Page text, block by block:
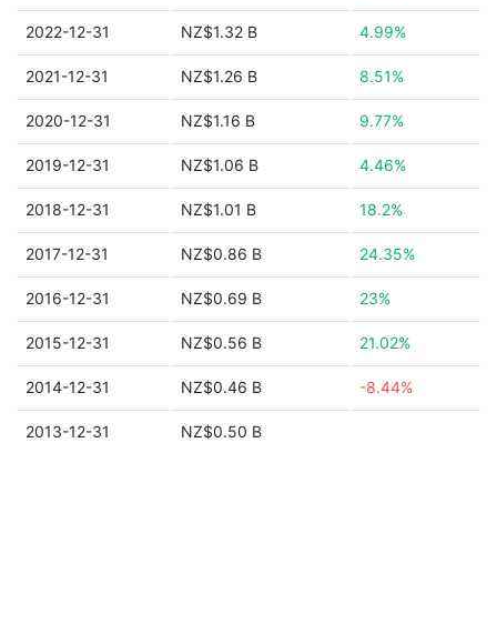
2022-12-31 NZ$1.32 B 4.99%
2021-12-31 NZ$1.26 B 8.51%
2020-12-31 NZ$1.16 B 9.77%
2019-12-31 NZ$1.06 B 4.46%
2018-12-31 NZ$1.01 B 18.2%
2017-12-31 NZ$0.86 B 24.35%
2016-12-31 NZ$0.69 B 23%
2015-12-31 NZ$0.56 B 21.02%
2014-12-31 NZ$0.46 B -8.44%
2013-12-31 NZ$0.50 B